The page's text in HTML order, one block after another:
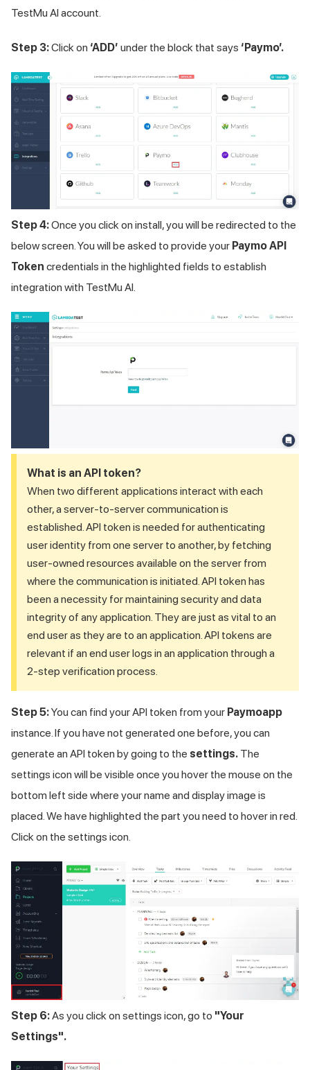
TestMu AI account.
Step 3:Click on ‘ADD’ under the block that says ‘Paymo’.
Step 4:Once you click on install, you will be redirected to the
below screen. You will be asked to provide your Paymo API
Token credentials in the highlighted fields to establish
integration with TestMu AI.
What is an API token?
When two different applications interact with each
other, a server-to-server communication is
established. API token is needed for authenticating
user identity from one server to another, by fetching
user-owned resources available on the server from
where the communication is initiated. API token has
been a necessity for maintaining security and data
integrity of any application. They are just as vital to an
end user as they are to an application. API tokens are
relevant if an end user logs in an application through a
2-step verification process.
Step 5:You can find your API token from your Paymoapp
instance. If you have not generated one before, you can
generate an API token by going to the settings. The
settings icon will be visible once you hover the mouse on the
bottom left side where your name and display image is
placed. We have highlighted the part you need to hover in red.
Click on the settings icon.
Step 6:As you click on settings icon, go to "Your
Settings".